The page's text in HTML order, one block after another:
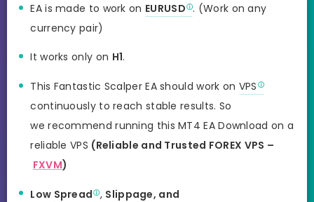
EA is made to work on EURUSD . (Work on any
currency pair)
It works only on H1.
This Fantastic Scalper EA should work on VPS
continuously to reach stable results. So
we recommend running this MT4 EA Download on a
reliable VPS (Reliable and Trusted FOREX VPS –
FXVM)
Low Spread , Slippage, and